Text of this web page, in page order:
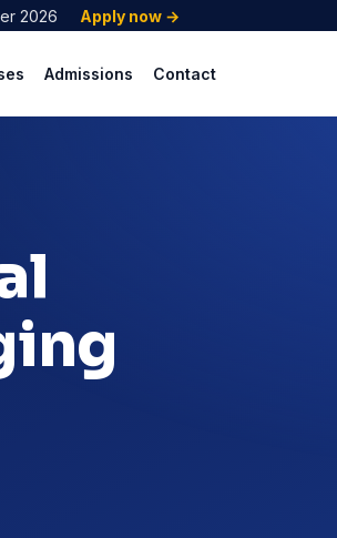
2026 Apply now →
Admissions Contact